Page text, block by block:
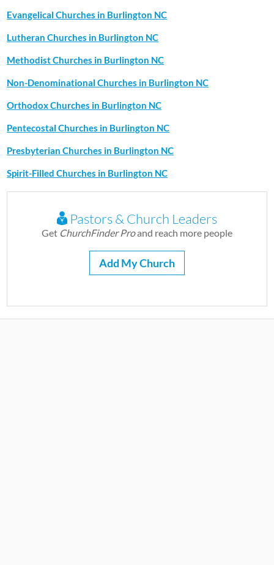
Evangelical Churches in Burlington NC
Lutheran Churches in Burlington NC
Methodist Churches in Burlington NC
Non-Denominational Churches in Burlington NC
Orthodox Churches in Burlington NC
Pentecostal Churches in Burlington NC
Presbyterian Churches in Burlington NC
Spirit-Filled Churches in Burlington NC
Pastors & Church Leaders
Get ChurchFinder Proand reach more people
Add My Church